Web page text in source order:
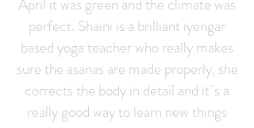
April it was green and the climate was
perfect. Shaini is a brilliant iyengar
based yoga teacher who really makes
sure the asanas are made properly, she
corrects the body in detail and it´s a
really good way to learn new things